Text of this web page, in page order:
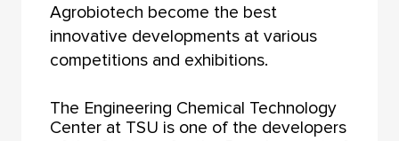
Agrobiotech become the best
innovative developments at various
competitions and exhibitions.
The Engineering Chemical Technology
Center at TSU is one of the developers